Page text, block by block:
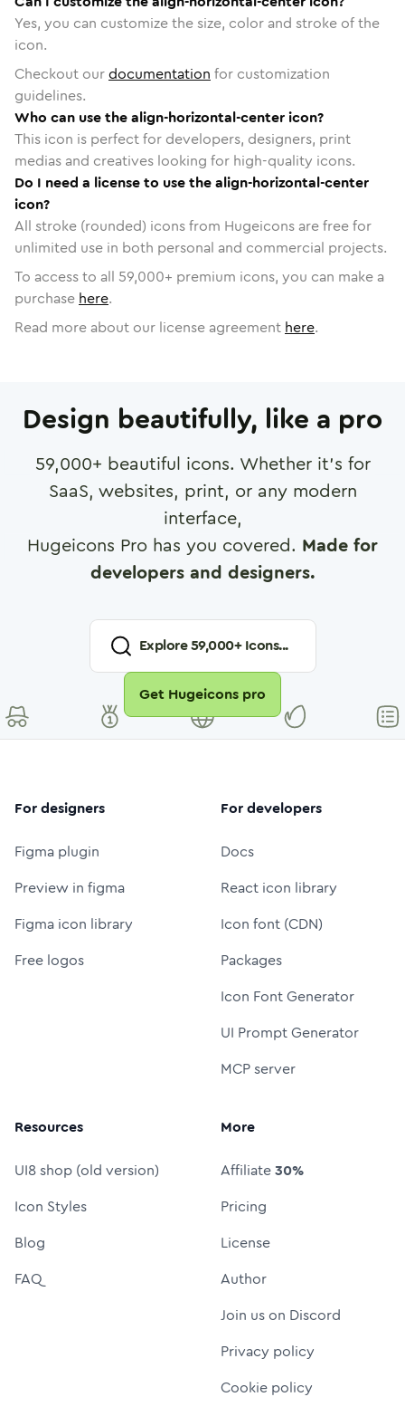
Yes, you can customize the size, color and stroke of the
icon.
Checkout ourdocumentation for customization
guidelines.
Who can use the align-horizontal-center icon?
This icon is perfect for developers, designers, print
medias and creatives looking for high-quality icons.
Do I need a license to use the align-horizontal-center
icon?
All stroke (rounded) icons from Hugeicons are free for
unlimited use in both personal and commercial projects.
To access to all 59,000+ premium icons, you can make a
purchase here.
Read more about our license agreement here.
Design beautifully, like a pro
59,000+ beautiful icons. Whether it's for
SaaS, websites, print, or any modern
interface,
Hugeicons Pro has you covered. Made for
developers and designers.
Explore59,000+ Icons...
Get Hugeicons pro
For designers
Figma plugin
Preview in figma
Figma icon library
Free logos
For developers
Docs
React icon library
Icon font (CDN)
Packages
Icon Font Generator
UI Prompt Generator
MCP server
Resources
UI8 shop (old version)
Icon Styles
Blog
FAQ
More
Affiliate30%
Pricing
License
Author
Join us on Discord
Privacy policy
Cookie policy